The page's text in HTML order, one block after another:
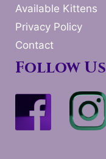
Available Kittens
Privacy Policy
Contact
Follow Us